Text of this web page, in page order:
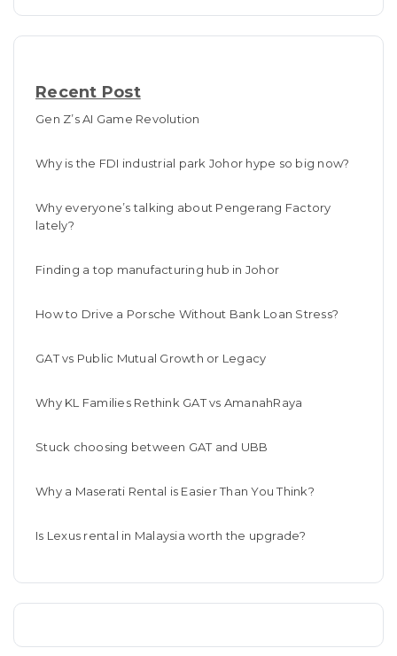
Recent Post
Gen Z’s AI Game Revolution
Why is the FDI industrial park Johor hype so big now?
Why everyone’s talking about Pengerang Factory
lately?
Finding a top manufacturing hub in Johor
How to Drive a Porsche Without Bank Loan Stress?
GAT vs Public Mutual Growth or Legacy
Why KL Families Rethink GAT vs AmanahRaya
Stuck choosing between GAT and UBB
Why a Maserati Rental is Easier Than You Think?
Is Lexus rental in Malaysia worth the upgrade?